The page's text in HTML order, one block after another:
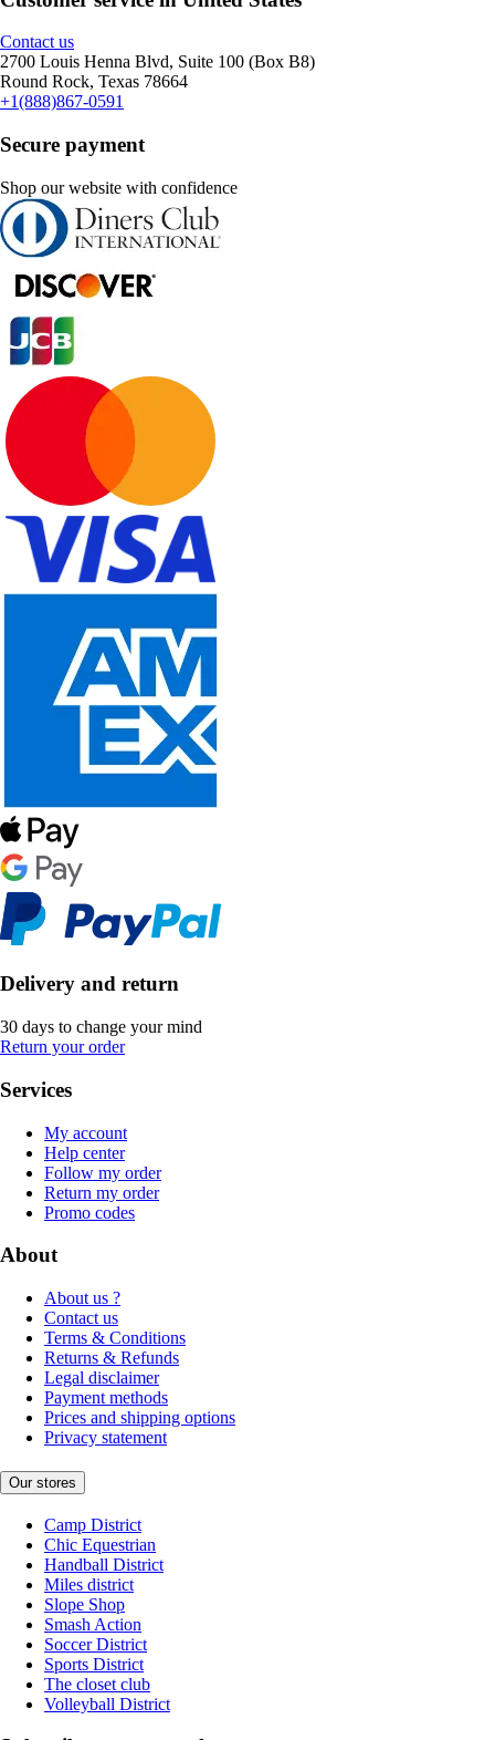
Contact us
2700 Louis Henna Blvd, Suite 100 (Box B8)
Round Rock, Texas 78664
+1(888)867-0591
Secure payment
Shop our website with confidence
Delivery and return
30 days to change your mind
Return your order
Services
My account
Help center
Follow my order
Return my order
Promo codes
About
About us ?
Contact us
Terms & Conditions
Returns & Refunds
Legal disclaimer
Payment methods
Prices and shipping options
Privacy statement
Our stores
Camp District
Chic Equestrian
Handball District
Miles district
Slope Shop
Smash Action
Soccer District
Sports District
The closet club
Volleyball District